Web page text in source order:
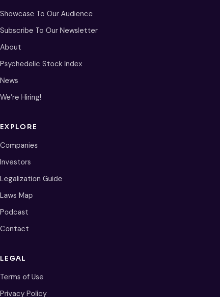
Showcase To Our Audience
Subscribe To Our Newsletter
About
Psychedelic Stock Index
News
We’re Hiring!
EXPLORE
Companies
Investors
Legalization Guide
Laws Map
Podcast
Contact
LEGAL
Terms of Use
Privacy Policy